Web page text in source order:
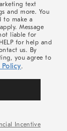
text
and more. You
to make a
Message
liable for
for help and
us. By
you agree to
.
Incentive